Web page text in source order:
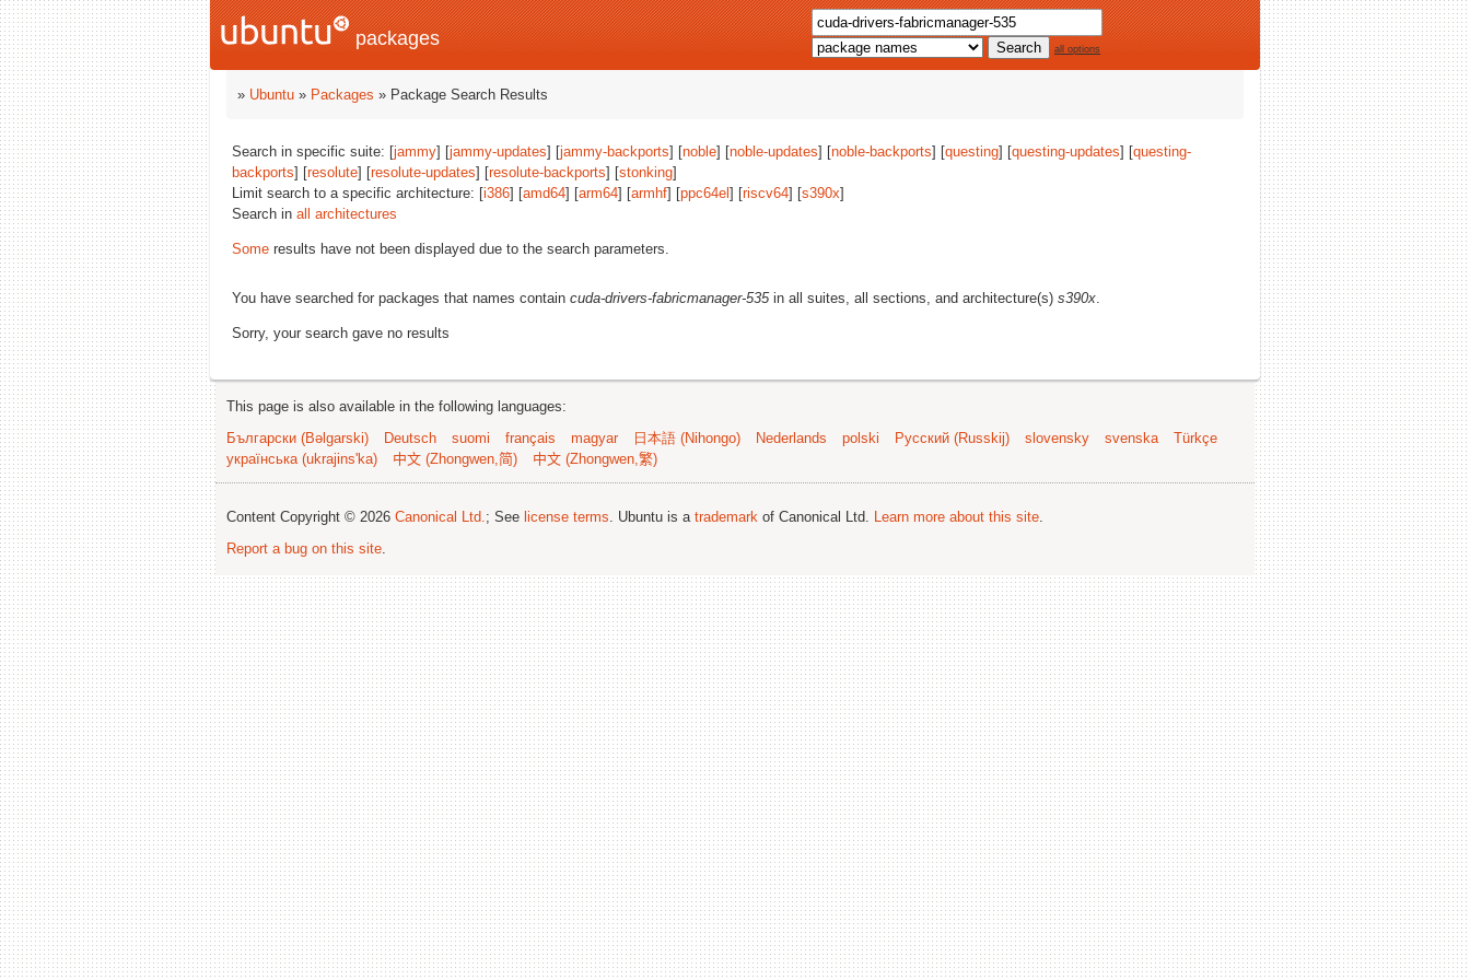
packages all options
» Ubuntu » Packages » Package Search Results
Search in specific suite: [jammy] [jammy-updates] [jammy-backports] [noble] [noble-updates] [noble-backports] [questing] [questing-updates] [questing-
backports] [resolute] [resolute-updates] [resolute-backports] [stonking]
Limit search to a specific architecture: [i386] [amd64] [arm64] [armhf] [ppc64el ] [riscv64] [s390x]
Search in all architectures
Some results have not been displayed due to the search parameters.
You have searched for packages that names contain cuda-drivers-fabricmanager-535in all suites, all sections, and architecture(s) s390x.
Sorry, your search gave no results
This page is also available in the following languages:
Български (Bəlgarski)
Deutsch suomi français magyar 日本語 (Nihongo) Nederlands polski Русский (Russkij) slovensky svenska
Türkçe
українська (ukrajins'ka)
中文 (Zhongwen,简) 中文 (Zhongwen,繁)
Content Copyright © 2026 Canonical Ltd.; See license terms. Ubuntu is a trademark of Canonical Ltd. Learn more about this site.
Report a bug on this site.